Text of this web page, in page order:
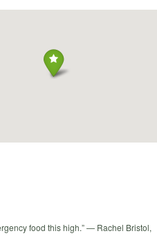
food this high.” — Rachel Bristol,